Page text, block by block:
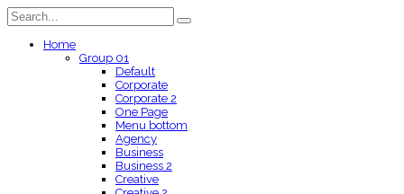
Home
Group 01
Default
Corporate
Corporate 2
One Page
Menu bottom
Agency
Business
Business 2
Creative